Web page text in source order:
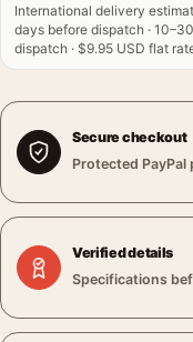
International delivery
days before dispatch ·
dispatch · $9.95 USD flat
Secure checkout
Protected PayPal
Verified details
Specifications